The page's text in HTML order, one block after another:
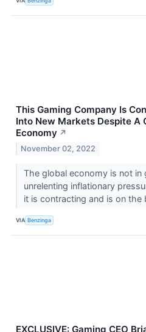
This Gaming Company Is
Into New Markets Despite
Economy ↗
November 02, 2022
The global economy is not in
unrelenting inflationary
it is contracting and is on the
VIA Benzinga
EXCLUSIVE: Gaming CEO